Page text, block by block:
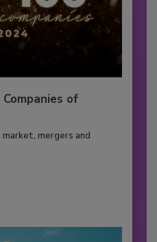
of
mergers and